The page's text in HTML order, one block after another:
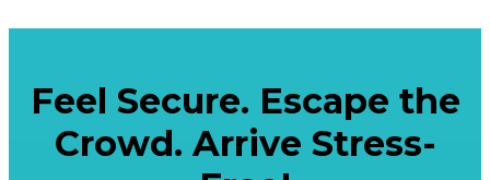
Feel Secure. Escape the
Crowd. Arrive Stress-